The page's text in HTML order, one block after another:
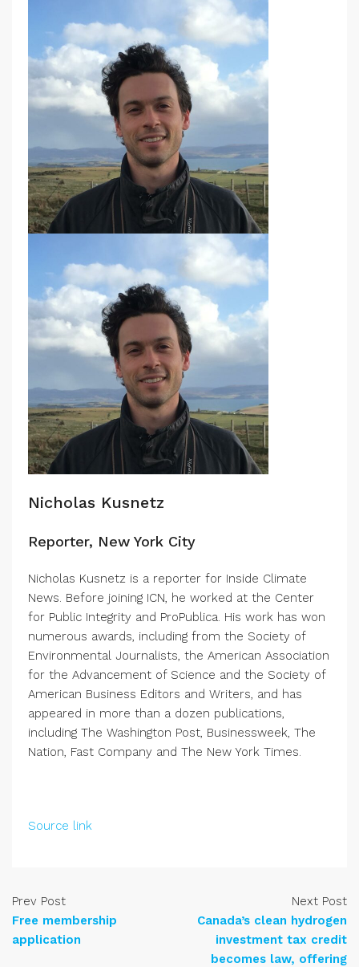
Nicholas Kusnetz
Reporter, New York City
Nicholas Kusnetz is a reporter for Inside Climate
News. Before joining ICN, he worked at the Center
for Public Integrity and ProPublica. His work has won
numerous awards, including from the Society of
Environmental Journalists, the American Association
for the Advancement of Science and the Society of
American Business Editors and Writers, and has
appeared in more than a dozen publications,
including The Washington Post, Businessweek, The
Nation, Fast Company and The New York Times.
Source link
Prev Post
Free membership
application
Next Post
Canada’s clean hydrogen
investment tax credit
becomes law, offering